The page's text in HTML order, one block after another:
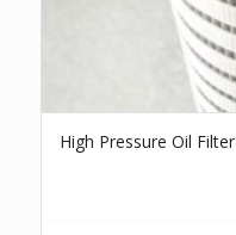
High Pressure Oil Filter